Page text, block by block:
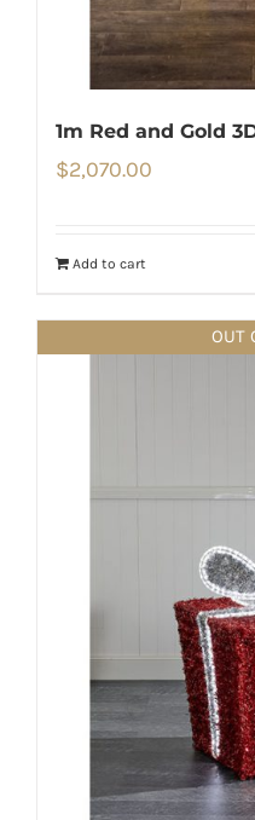
1m Red and Gold
$2,070.00
Add to cart
OUT